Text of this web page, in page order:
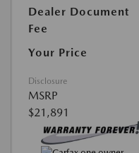
Dealer Document
Fee
Your Price
Disclosure
MSRP
$21,891